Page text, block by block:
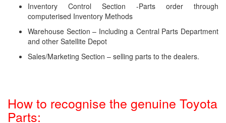
Inventory Control Section -Parts order through
computerised Inventory Methods
Warehouse Section – Including a Central Parts Department
and other Satellite Depot
Sales/Marketing Section – selling parts to the dealers.
How to recognise the genuine Toyota
Parts: